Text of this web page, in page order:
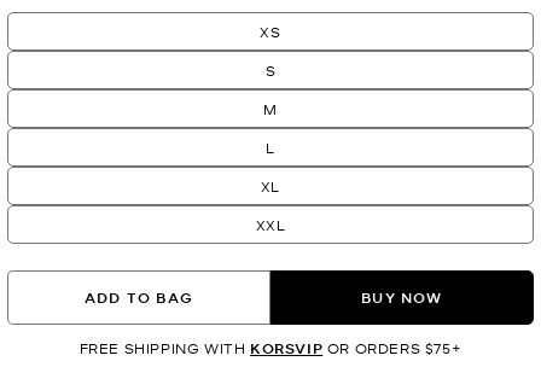
XS
S
M
L
XL
XXL
ADD TO BAG BUY NOW
FREE SHIPPING WITH KORSVIP OR ORDERS $75+